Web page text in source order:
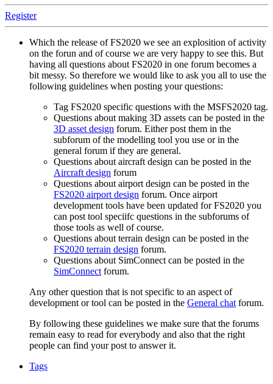
Register
Which the release of FS2020 we see an explosition of activity
on the forun and of course we are very happy to see this. But
having all questions about FS2020 in one forum becomes a
bit messy. So therefore we would like to ask you all to use the
following guidelines when posting your questions:
Tag FS2020 specific questions with the MSFS2020 tag.
Questions about making 3D assets can be posted in the
3D asset design forum. Either post them in the
subforum of the modelling tool you use or in the
general forum if they are general.
Questions about aircraft design can be posted in the
Aircraft design forum
Questions about airport design can be posted in the
FS2020 airport design forum. Once airport
development tools have been updated for FS2020 you
can post tool speciifc questions in the subforums of
those tools as well of course.
Questions about terrain design can be posted in the
FS2020 terrain design forum.
Questions about SimConnect can be posted in the
SimConnectforum.
Any other question that is not specific to an aspect of
development or tool can be posted in the General chatforum.
By following these guidelines we make sure that the forums
remain easy to read for everybody and also that the right
people can find your post to answer it.
Tags